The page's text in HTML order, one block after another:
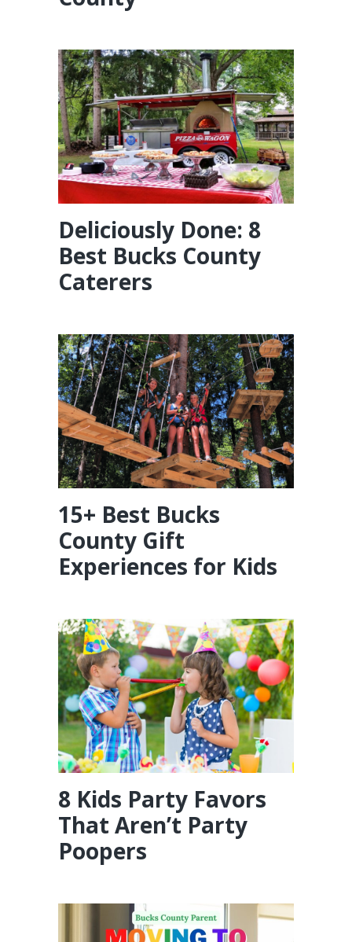
Deliciously Done: 8
Best Bucks County
Caterers
15+ Best Bucks
County Gift
Experiences for Kids
8 Kids Party Favors
That Aren’t Party
Poopers